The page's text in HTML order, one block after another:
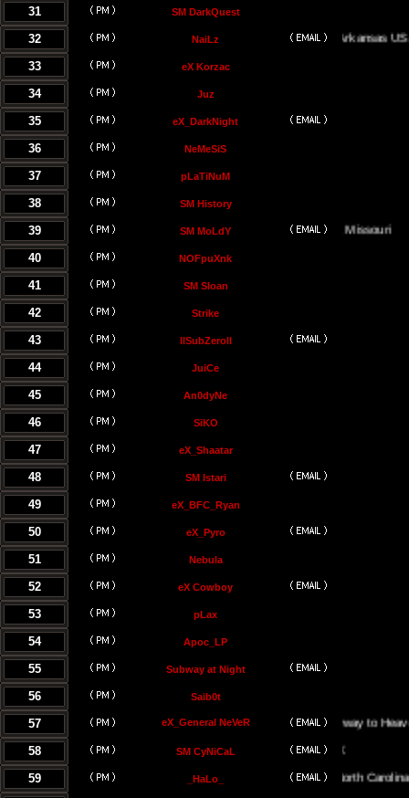
31 SM DarkQuest
32 NaiLz
Little Rock, Arkansas USA
33
eX Korzac
34 Juz
35 eX_DarkNight
36 NeMeSiS
37 pLaTiNuM
38 SM History
39 SM MoLdYKansas City, Missouri
40
NOFpuXnk
41 SM Sloan
42 Strike
43 llSubZeroll
44 JuiCe
45 An0dyNe
46 SiKO
47 eX_Shaatar
48 SM Istari
49 eX_BFC_Ryan
50 eX_Pyro
51 Nebula
52 eX Cowboy
53 pLax
54 Apoc_LP
55 Subway at Night
56 Saib0t
57 eX_General NeVeROn The Stairway to Heaven.
58
SM CyNiCaL
59 _HaLo_
Greenville, North Carolina